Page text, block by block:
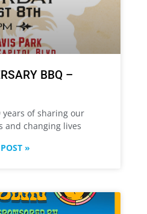
BBQ –
of sharing our
and changing lives
»